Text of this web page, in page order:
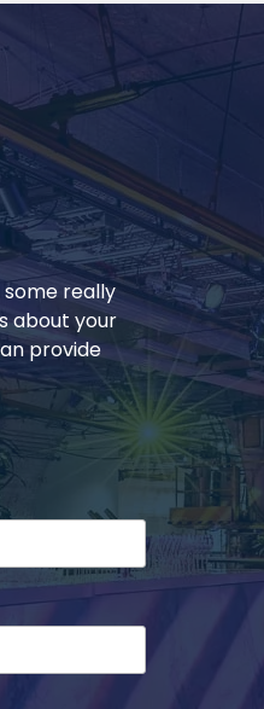
really
about your
provide